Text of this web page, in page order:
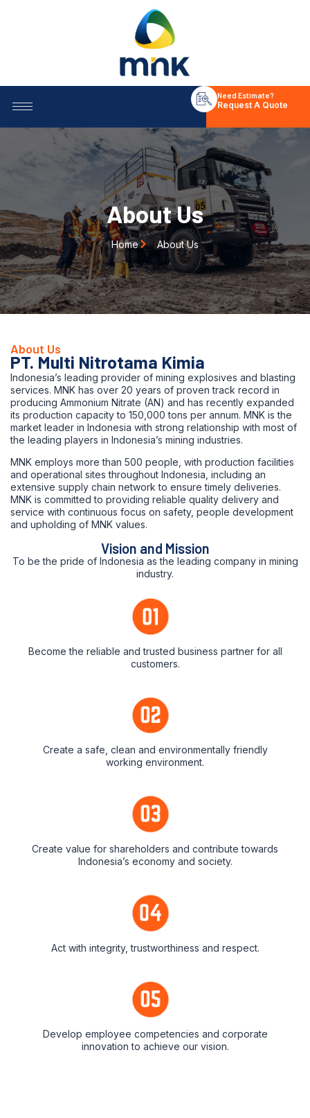
Need Estimate?
Request A Quote
About Us
Home About Us
About Us
PT. Multi Nitrotama Kimia
Indonesia’s leading provider of mining explosives and blasting
services. MNK has over 20 years of proven track record in
producing Ammonium Nitrate (AN) and has recently expanded
its production capacity to 150,000 tons per annum. MNK is the
market leader in Indonesia with strong relationship with most of
the leading players in Indonesia’s mining industries.
MNK employs more than 500 people, with production facilities
and operational sites throughout Indonesia, including an
extensive supply chain network to ensure timely deliveries.
MNK is committed to providing reliable quality delivery and
service with continuous focus on safety, people development
and upholding of MNK values.
Vision and Mission
To be the pride of Indonesia as the leading company in mining
industry.
Become the reliable and trusted business partner for all
customers.
Create a safe, clean and environmentally friendly
working environment.
Create value for shareholders and contribute towards
Indonesia’s economy and society.
Act with integrity, trustworthiness and respect.
Develop employee competencies and corporate
innovation to achieve our vision.